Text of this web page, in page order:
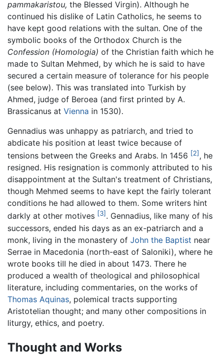
pammakaristou, the Blessed Virgin). Although he
continued his dislike of Latin Catholics, he seems to
have kept good relations with the sultan. One of the
symbolic books of the Orthodox Church is the
Confession (Homologia) of the Christian faith which he
made to Sultan Mehmed, by which he is said to have
secured a certain measure of tolerance for his people
(see below). This was translated into Turkish by
Ahmed, judge of Beroea (and first printed by A.
Brassicanus at Vienna in 1530).
Gennadius was unhappy as patriarch, and tried to
abdicate his position at least twice because of
tensions between the Greeks and Arabs. In 1456 [2] , he
resigned. His resignation is commonly attributed to his
disappointment at the Sultan's treatment of Christians,
though Mehmed seems to have kept the fairly tolerant
conditions he had allowed to them. Some writers hint
darkly at other motives [3] . Gennadius, like many of his
successors, ended his days as an ex-patriarch and a
monk, living in the monastery of John the Baptist near
Serrae in Macedonia (north-east of Saloniki), where he
wrote books till he died in about 1473. There he
produced a wealth of theological and philosophical
literature, including commentaries, on the works of
Thomas Aquinas, polemical tracts supporting
Aristotelian thought; and many other compositions in
liturgy, ethics, and poetry.
Thought and Works